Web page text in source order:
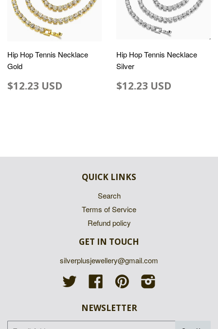
Hip Hop Tennis Necklace
Gold
$12.23 USD
Hip Hop Tennis Necklace
Silver
$12.23 USD
QUICK LINKS
Search
Terms of Service
Refund policy
GET IN TOUCH
silverplusjewellery@gmail.com
Twitter
Facebook Pinterest
NEWSLETTER